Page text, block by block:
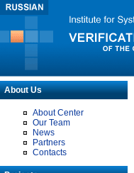
About Us
About Center
Our Team
News
Partners
Contacts